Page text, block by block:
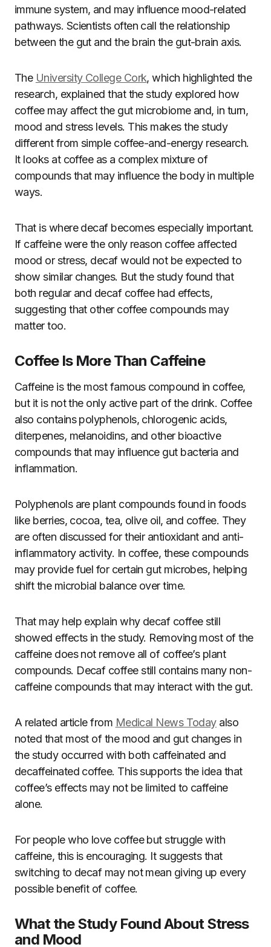
immune system, and may influence mood-related
pathways. Scientists often call the relationship
between the gut and the brain the gut-brain axis.
The University College Cork, which highlighted the
research, explained that the study explored how
coffee may affect the gut microbiome and, in turn,
mood and stress levels. This makes the study
different from simple coffee-and-energy research.
It looks at coffee as a complex mixture of
compounds that may influence the body in multiple
ways.
That is where decaf becomes especially important.
If caffeine were the only reason coffee affected
mood or stress, decaf would not be expected to
show similar changes. But the study found that
both regular and decaf coffee had effects,
suggesting that other coffee compounds may
matter too.
Coffee Is More Than Caffeine
Caffeine is the most famous compound in coffee,
but it is not the only active part of the drink. Coffee
also contains polyphenols, chlorogenic acids,
diterpenes, melanoidins, and other bioactive
compounds that may influence gut bacteria and
inflammation.
Polyphenols are plant compounds found in foods
like berries, cocoa, tea, olive oil, and coffee. They
are often discussed for their antioxidant and anti-
inflammatory activity. In coffee, these compounds
may provide fuel for certain gut microbes, helping
shift the microbial balance over time.
That may help explain why decaf coffee still
showed effects in the study. Removing most of the
caffeine does not remove all of coffee’s plant
compounds. Decaf coffee still contains many non-
caffeine compounds that may interact with the gut.
A related article from Medical News Todayalso
noted that most of the mood and gut changes in
the study occurred with both caffeinated and
decaffeinated coffee. This supports the idea that
coffee’s effects may not be limited to caffeine
alone.
For people who love coffee but struggle with
caffeine, this is encouraging. It suggests that
switching to decaf may not mean giving up every
possible benefit of coffee.
What the Study Found About Stress
and Mood